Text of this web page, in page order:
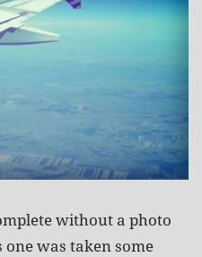
without a photo
was taken some